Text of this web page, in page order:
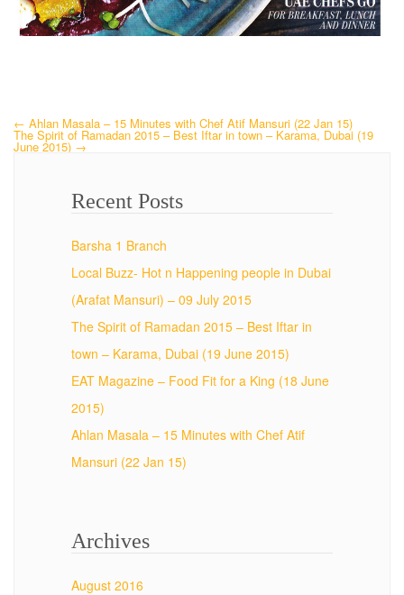
← Ahlan Masala – 15 Minutes with Chef Atif Mansuri (22 Jan 15)
The Spirit of Ramadan 2015 – Best Iftar in town – Karama, Dubai (19
June 2015) →
Recent Posts
Barsha 1 Branch
Local Buzz- Hot n Happening people in Dubai
(Arafat Mansuri) – 09 July 2015
The Spirit of Ramadan 2015 – Best Iftar in
town – Karama, Dubai (19 June 2015)
EAT Magazine – Food Fit for a King (18 June
2015)
Ahlan Masala – 15 Minutes with Chef Atif
Mansuri (22 Jan 15)
Archives
August 2016